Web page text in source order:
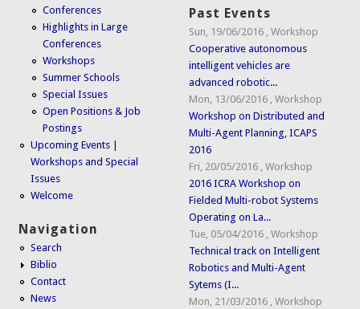
Conferences
Highlights in Large
Conferences
Workshops
Summer Schools
Special Issues
Open Positions & Job
Postings
Upcoming Events |
Workshops and Special
Issues
Welcome
Navigation
Search
Biblio
Contact
News
Past Events
Sun, 19/06/2016 ,Workshop
Cooperative autonomous
intelligent vehicles are
advanced robotic...
Mon, 13/06/2016 ,Workshop
Workshop on Distributed and
Multi-Agent Planning, ICAPS
2016
Fri, 20/05/2016 ,Workshop
2016 ICRA Workshop on
Fielded Multi-robot Systems
Operating on La...
Tue, 05/04/2016 ,Workshop
Technical track on Intelligent
Robotics and Multi-Agent
Sytems (I...
Mon, 21/03/2016 ,Workshop